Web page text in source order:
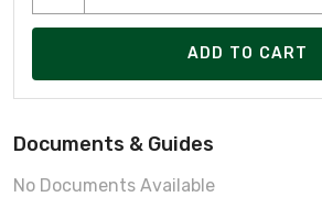
ADD TO CART
Documents & Guides
No Documents Available